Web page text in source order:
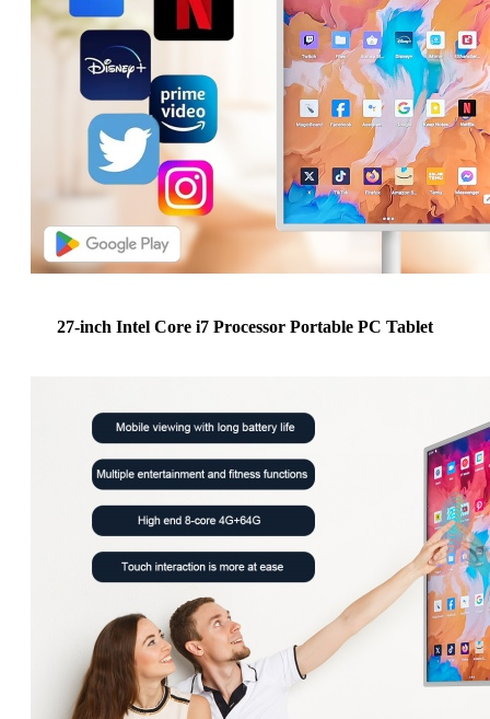
27-inch Intel Core i7 Processor Portable PC Tablet